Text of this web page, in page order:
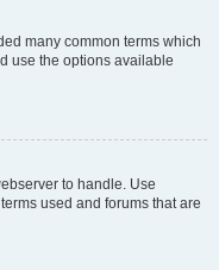
many common terms which
use the options available
to handle. Use
used and forums that are